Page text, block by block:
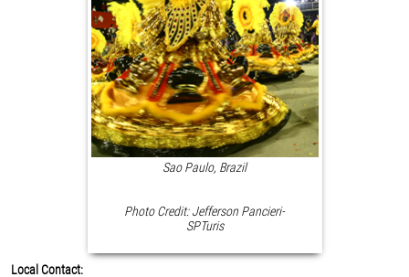
Sao Paulo, Brazil
Photo Credit: Jefferson Pancieri-
SPTuris
Local Contact: